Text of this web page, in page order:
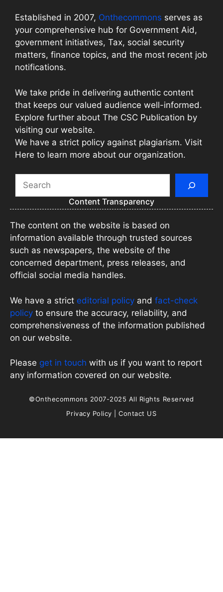
Established in 2007, Onthecommons serves as
your comprehensive hub for Government Aid,
government initiatives, Tax, social security
matters, finance topics, and the most recent job
notifications.
We take pride in delivering authentic content
that keeps our valued audience well-informed.
Explore further about The CSC Publication by
visiting our website.
We have a strict policy against plagiarism. Visit
Here to learn more about our organization.
Search
Content Transparency
The content on the website is based on
information available through trusted sources
such as newspapers, the website of the
concerned department, press releases, and
official social media handles.
We have a strict editorial policy and fact-check
policy to ensure the accuracy, reliability, and
comprehensiveness of the information published
on our website.
Please get in touch with us if you want to report
any information covered on our website.
©Onthecommons 2007-2025 All Rights Reserved
Privacy Policy |Contact US